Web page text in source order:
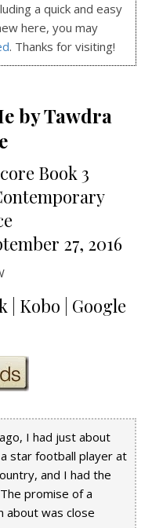
a quick and easy
here, you may
. Thanks for visiting!
by Tawdra
Book 3
27, 2016
| Kobo | Google
I had just about
star football player at
and I had the
promise of a
about was close